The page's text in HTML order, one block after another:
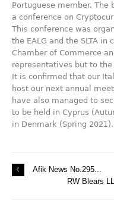
Portuguese member. The
a conference on
This conference was
the EALG and the SLTA
Chamber of Commerce
representatives but to
It is confirmed that our
host our next annual
have also managed to
to be held in Cyprus
in Denmark (Spring 2021).
Afik News No.295...
RW Blears